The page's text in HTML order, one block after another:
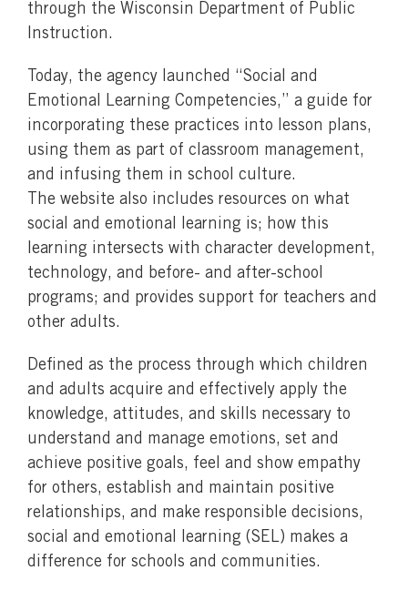
through the Wisconsin Department of Public
Instruction.
Today, the agency launched “Social and
Emotional Learning Competencies,” a guide for
incorporating these practices into lesson plans,
using them as part of classroom management,
and infusing them in school culture.
The website also includes resources on what
social and emotional learning is; how this
learning intersects with character development,
technology, and before- and after-school
programs; and provides support for teachers and
other adults.
Defined as the process through which children
and adults acquire and effectively apply the
knowledge, attitudes, and skills necessary to
understand and manage emotions, set and
achieve positive goals, feel and show empathy
for others, establish and maintain positive
relationships, and make responsible decisions,
social and emotional learning (SEL) makes a
difference for schools and communities.